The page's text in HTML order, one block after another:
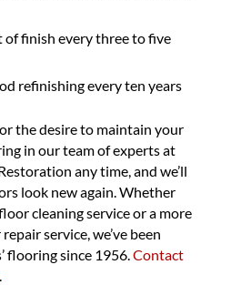
of finish every three to five
refinishing every ten years
the desire to maintain your
in our team of experts at
any time, and we’ll
look new again. Whether
cleaning service or a more
service, we’ve been
flooring since 1956.Contact